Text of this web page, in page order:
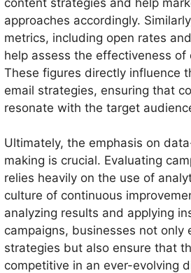
approaches accordingly.
metrics, including open rates
help assess the effectiveness of
These figures directly influence
email strategies, ensuring that
resonate with the target
Ultimately, the emphasis on
making is crucial. Evaluating
relies heavily on the use of
culture of continuous
analyzing results and applying
campaigns, businesses not only
strategies but also ensure that
competitive in an ever-evolving